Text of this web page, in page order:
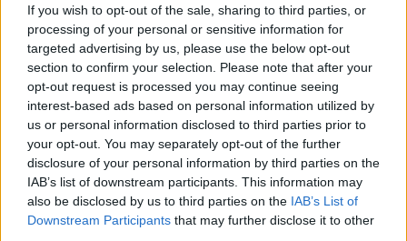
If you wish to opt-out of the sale, sharing to third parties, or
processing of your personal or sensitive information for
targeted advertising by us, please use the below opt-out
section to confirm your selection. Please note that after your
opt-out request is processed you may continue seeing
interest-based ads based on personal information utilized by
us or personal information disclosed to third parties prior to
your opt-out. You may separately opt-out of the further
disclosure of your personal information by third parties on the
IAB’s list of downstream participants. This information may
also be disclosed by us to third parties on the IAB’s List of
Downstream Participants that may further disclose it to other
players based on the importance and difficulty of each
performance
Tyrese Rice always wanted to
play for Real Madrid
30/JAN/24 14:27
During the latest EurohooPOD
episode, the long-time overseas
veteran revealed he would have
loved to represent Real Madrid